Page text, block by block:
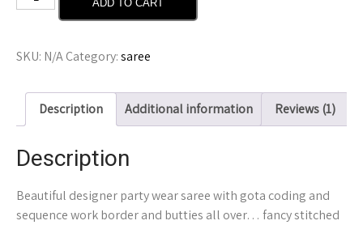
ADD TO CART
SKU: N/ACategory:saree
Description Additional information Reviews (1)
Description
Beautiful designer party wear saree with gota coding and
sequence work border and butties all over… fancy stitched